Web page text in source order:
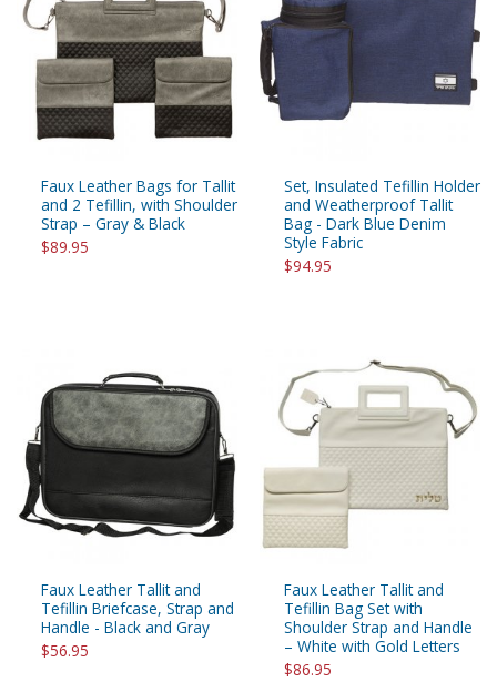
Faux Leather Bags for Tallit
and 2 Tefillin, with Shoulder
Strap – Gray & Black
$89.95
Set, Insulated Tefillin Holder
and Weatherproof Tallit
Bag - Dark Blue Denim
Style Fabric
$94.95
Faux Leather Tallit and
Tefillin Briefcase, Strap and
Handle - Black and Gray
$56.95
Faux Leather Tallit and
Tefillin Bag Set with
Shoulder Strap and Handle
– White with Gold Letters
$86.95